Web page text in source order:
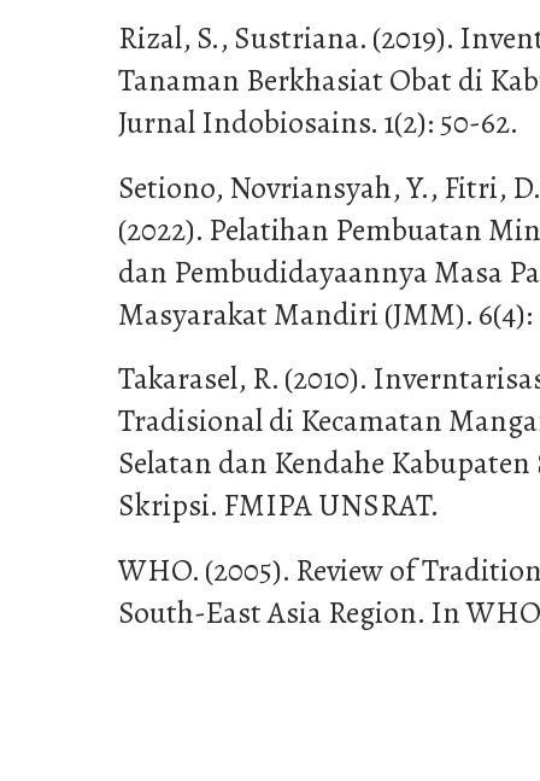
Rizal, S., Sustriana. (2019).
Tanaman Berkhasiat Obat di
Jurnal Indobiosains. 1(2): 50-62.
Setiono, Novriansyah, Y., Fitri,
(2022). Pelatihan Pembuatan
dan Pembudidayaannya Masa
Masyarakat Mandiri (JMM). 6(4):
Takarasel, R. (2010).
Tradisional di Kecamatan
Selatan dan Kendahe
Skripsi. FMIPA UNSRAT.
WHO. (2005). Review of
South-East Asia Region. In WHO